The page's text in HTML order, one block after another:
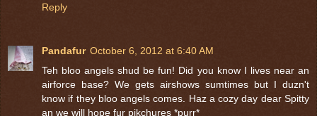
Reply
Pandafur October 6, 2012 at 6:40 AM
Teh bloo angels shud be fun! Did you know I lives near an
airforce base? We gets airshows sumtimes but I duzn't
know if they bloo angels comes. Haz a cozy day dear Spitty
an we will hope fur pikchures *purr*